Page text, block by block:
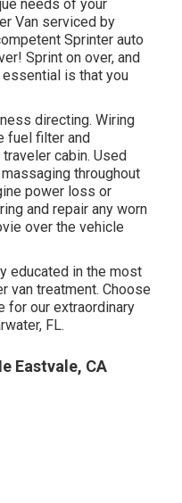
needs of your
Van serviced by
Sprinter auto
Sprint on over, and
is that you
directing. Wiring
fuel filter and
cabin. Used
throughout
power loss or
and repair any worn
over the vehicle
educated in the most
van treatment. Choose
for our extraordinary
FL.
Eastvale, CA